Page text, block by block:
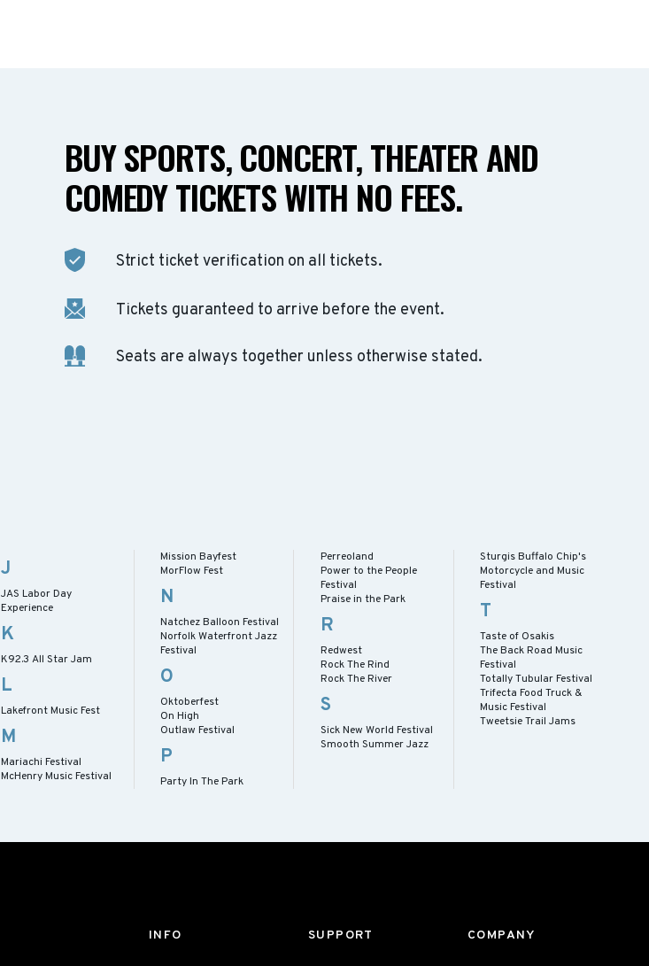
BUY SPORTS, CONCERT, THEATER AND
COMEDY TICKETS WITH NO FEES.
Strict ticket verification on all tickets.
Tickets guaranteed to arrive before the event.
Seats are always together unless otherwise stated.
J
JAS Labor Day
Experience
K
K92.3 All Star Jam
L
Lakefront Music Fest
M
Mariachi Festival
McHenry Music Festival
Mission Bayfest
MorFlow Fest
N
Natchez Balloon Festival
Norfolk Waterfront Jazz
Festival
O
Oktoberfest
On High
Outlaw Festival
P
Party In The Park
Perreoland
Power to the People
Festival
Praise in the Park
R
Redwest
Rock The Rind
Rock The River
S
Sick New World Festival
Smooth Summer Jazz
Sturgis Buffalo Chip's
Motorcycle and Music
Festival
T
Taste of Osakis
The Back Road Music
Festival
Totally Tubular Festival
Trifecta Food Truck &
Music Festival
Tweetsie Trail Jams
INFO SUPPORT COMPANY